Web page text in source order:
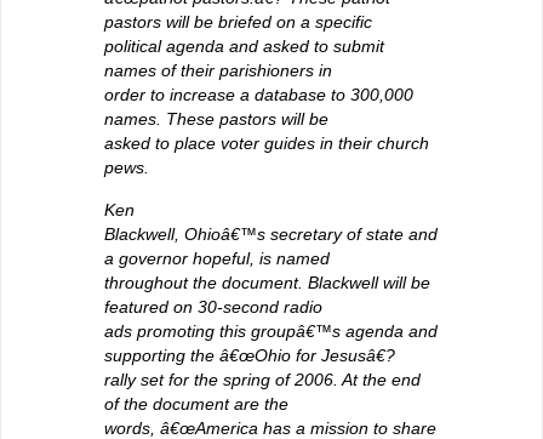
pastors will be briefed on a specific
political agenda and asked to submit
names of their parishioners in
order to increase a database to 300,000
names. These pastors will be
asked to place voter guides in their church
pews.
Ken
Blackwell, Ohioâ€™s secretary of state and
a governor hopeful, is named
throughout the document. Blackwell will be
featured on 30-second radio
ads promoting this groupâ€™s agenda and
supporting the â€œOhio for Jesusâ€?
rally set for the spring of 2006. At the end
of the document are the
words, â€œAmerica has a mission to share